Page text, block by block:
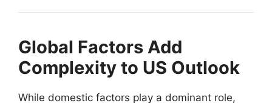
Global Factors Add
Complexity to US Outlook
While domestic factors play a dominant role,